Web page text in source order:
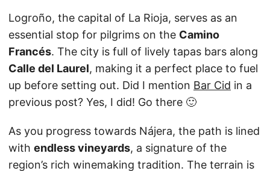
Logroño, the capital of La Rioja, serves as an
essential stop for pilgrims on the Camino
Francés. The city is full of lively tapas bars along
Calle del Laurel, making it a perfect place to fuel
up before setting out. Did I mention Bar Cid in a
previous post? Yes, I did! Go there 🙂
As you progress towards Nájera, the path is lined
with endless vineyards, a signature of the
region’s rich winemaking tradition. The terrain is